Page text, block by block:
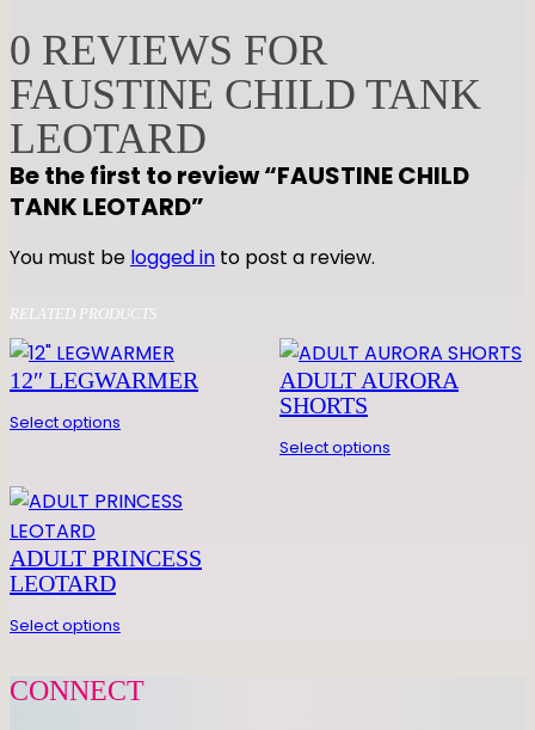
T
I
N
E
C
H
I
D
A
N
K
L
T
A
R
D
q
a
0 REVIEWS FOR
FAUSTINE CHILD TANK
LEOTARD
Be the first to review “FAUSTINE CHILD
TANK LEOTARD”
You must be logged in to post a review.
RELATED PRODUCTS
12″ LEGWARMER
Select options
ADULT AURORA
SHORTS
Select options
ADULT PRINCESS
LEOTARD
Select options
CONNECT